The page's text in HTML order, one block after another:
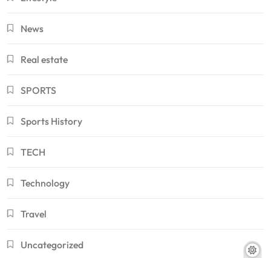
News
Real estate
SPORTS
Sports History
TECH
Technology
Travel
Uncategorized